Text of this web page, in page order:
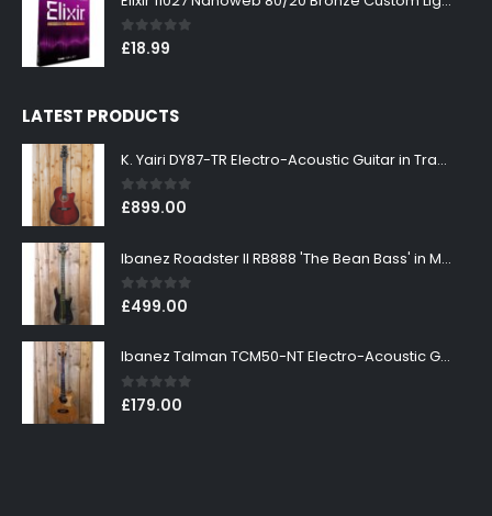
0out of 5
£18.99
LATEST PRODUCTS
K. Yairi DY87-TR Electro-Acoustic Guitar in Transparent Red Finish
0out of 5
£899.00
Ibanez Roadster II RB888 'The Bean Bass' in Metallic Black Finish
0out of 5
£499.00
Ibanez Talman TCM50-NT Electro-Acoustic Guitar in Natural High Gloss Finish
0out of 5
£179.00